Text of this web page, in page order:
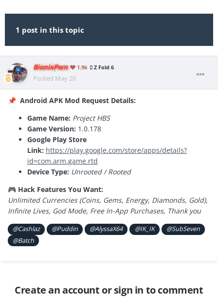
1 post in this topic
BionixPwn 1.9k Z Fold 6
Posted May 20
📌 Android APK Mod Request Details:
Game Name: Project HBS
Game Version: 1.0.178
Google Play Store
Link: https://play.google.com/store/apps/details?
id=com.arm.game.rtd
Device Type: Unrooted / Rooted
🎮 Hack Features You Want:
Unlimited Currencies (Coins, Gems, Energy, Diamonds, Gold),
Infinite Lives, God Mode, Free In-App Purchases, Thank you
@Cashlaz @Puddin @AlyssaX64 @IK_IK
@SubSeven
@Batch
Create an account or sign in to comment